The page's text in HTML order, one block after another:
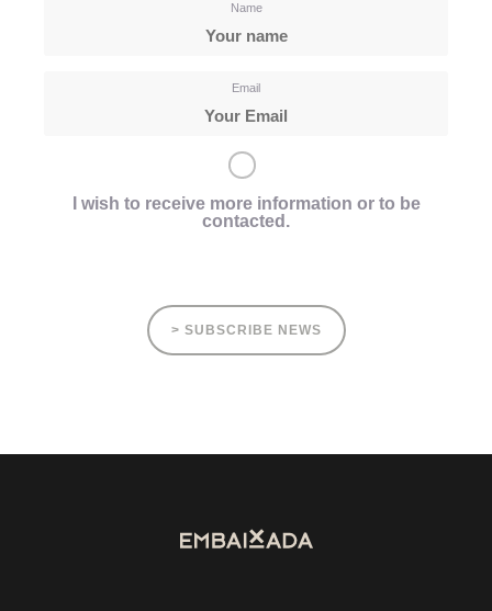
Name
Email
I wish to receive more information or to be
contacted.
> SUBSCRIBE NEWS